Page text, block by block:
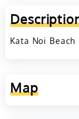
Kata Noi
Map